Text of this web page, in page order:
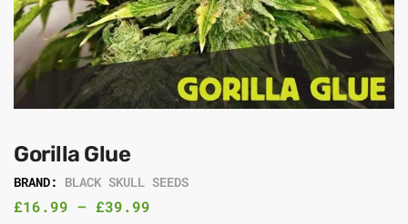
Gorilla Glue
BRAND: BLACK SKULL SEEDS
£16.99 – £39.99